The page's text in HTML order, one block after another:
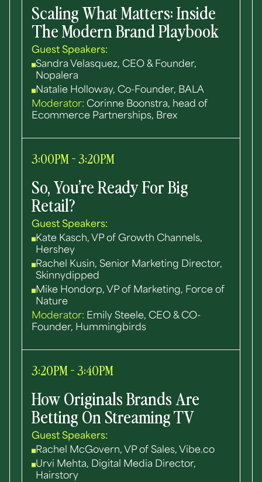
Scaling What Matters: Inside
The Modern Brand Playbook
Guest Speakers:
Sandra Velasquez, CEO & Founder,
Nopalera
Natalie Holloway, Co-Founder, BALA
Moderator: Corinne Boonstra, head of
Ecommerce Partnerships, Brex
3:00PM - 3:20PM
So, You’re Ready For Big
Retail?
Guest Speakers:
Kate Kasch, VP of Growth Channels,
Hershey
Rachel Kusin, Senior Marketing Director,
Skinnydipped
Mike Hondorp, VP of Marketing, Force of
Nature
Moderator: Emily Steele, CEO & CO-
Founder, Hummingbirds
3:20PM - 3:40PM
How Originals Brands Are
Betting On Streaming TV
Guest Speakers:
Rachel McGovern, VP of Sales, Vibe.co
Urvi Mehta, Digital Media Director,
Hairstory